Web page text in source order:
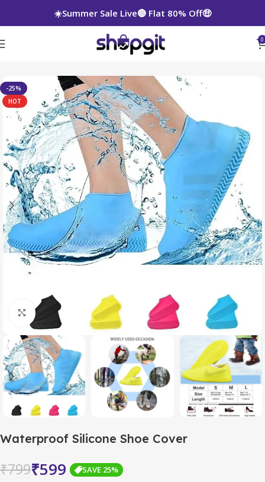
☀️Summer Sale Live🔴 Flat 80% Off🤑
0
-25%
HOT
Click to enlarge
Waterproof Silicone Shoe Cover
₹799₹599 SAVE 25%